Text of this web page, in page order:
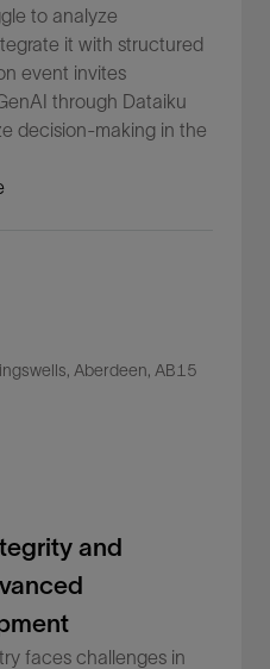
to analyze
it with structured
event invites
through Dataiku
decision-making in the
Aberdeen, AB15
and
faces challenges in